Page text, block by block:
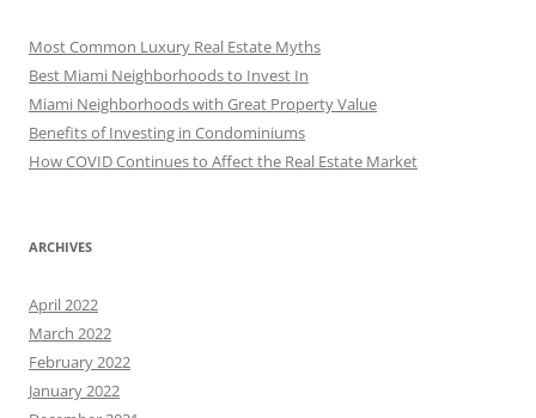
Most Common Luxury Real Estate Myths
Best Miami Neighborhoods to Invest In
Miami Neighborhoods with Great Property Value
Benefits of Investing in Condominiums
How COVID Continues to Affect the Real Estate Market
ARCHIVES
April 2022
March 2022
February 2022
January 2022